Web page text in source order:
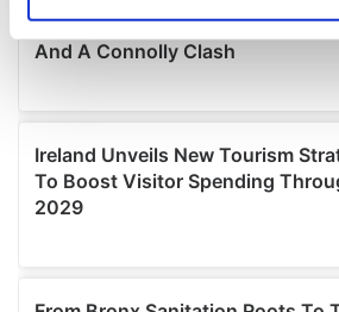
Find out more about how your
We use cookies to personalise
provide social media features and to
We also share information about
our social media, advertising and
provided to them or that they’ve